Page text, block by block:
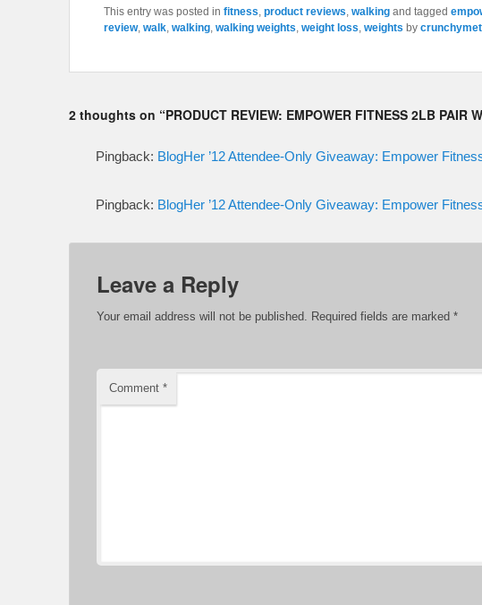
This entry was posted in fitness, product reviews, walking and tagged
review, walk, walking, walking weights, weight loss, weights by
2 thoughts on “PRODUCT REVIEW: EMPOWER FITNESS 2LB PAIR
Pingback: BlogHer ’12 Attendee-Only Giveaway: Empower
Pingback: BlogHer ’12 Attendee-Only Giveaway: Empower
Leave a Reply
Your email address will not be published. Required fields are marked *
Comment *